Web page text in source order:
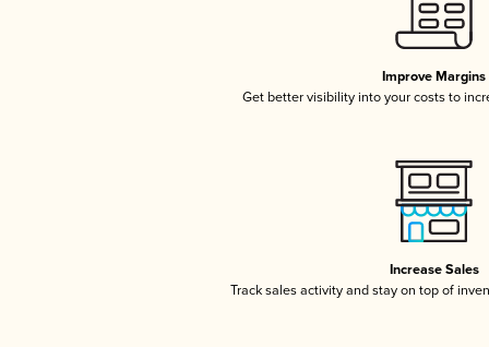
Improve Margins
Get better visibility into your costs to
Increase Sales
Track sales activity and stay on top of